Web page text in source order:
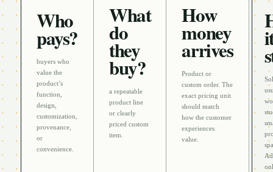
Who
pays?
buyers who
value the
product’s
function,
design,
customization,
provenance,
or
convenience
What
do
they
buy?
a repeatable
product line
or clearly
priced custom
item
How
money
arrives
Product or
custom order. The
exact pricing unit
should match
how the customer
experiences
value.